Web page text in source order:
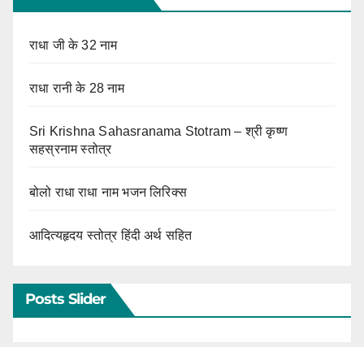
राधा जी के 32 नाम
राधा रानी के 28 नाम
Sri Krishna Sahasranama Stotram – श्री कृष्ण
सहस्रनाम स्तोत्र
बोलो राधा राधा नाम भजन लिरिक्स
आदित्यहृदय स्तोत्र हिंदी अर्थ सहित
Posts Slider